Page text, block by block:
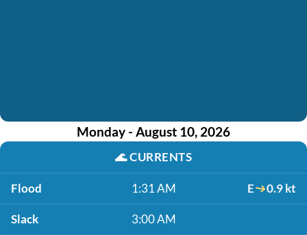
Monday - August 10, 2026
🌊CURRENTS
Flood 1:31 AM E 0.9 kt
Slack 3:00 AM